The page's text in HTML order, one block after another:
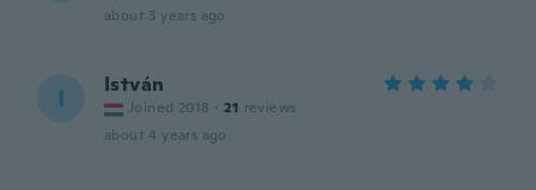
about 3 years ago
I István
Joined 2018 · 21 reviews
about 4 years ago